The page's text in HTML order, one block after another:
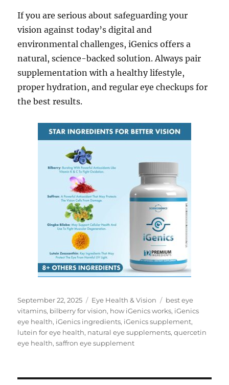
If you are serious about safeguarding your
vision against today’s digital and
environmental challenges, iGenics offers a
natural, science-backed solution. Always pair
supplementation with a healthy lifestyle,
proper hydration, and regular eye checkups for
the best results.
Posted
on
September 22, 2025 Categories
Eye Health & Vision Tags
best eye
vitamins, bilberry for vision, how iGenics works, iGenics
eye health, iGenics ingredients, iGenics supplement,
lutein for eye health, natural eye supplements,quercetin
eye health,saffron eye supplement